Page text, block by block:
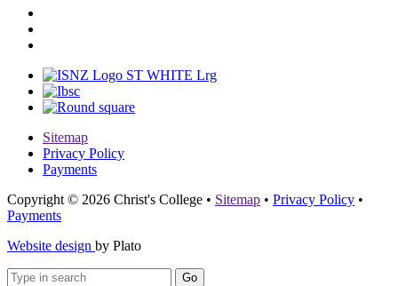
Sitemap
Privacy Policy
Payments
Copyright © 2026 Christ's College • Sitemap • Privacy Policy •
Payments
Website design by Plato
Go